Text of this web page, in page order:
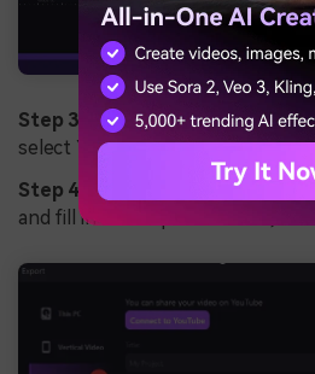
Step 3:
If you want to share
select YouTube, Vimeo orTikTok;
Step 4:
Log into your YouTube/
and fill in the required details;